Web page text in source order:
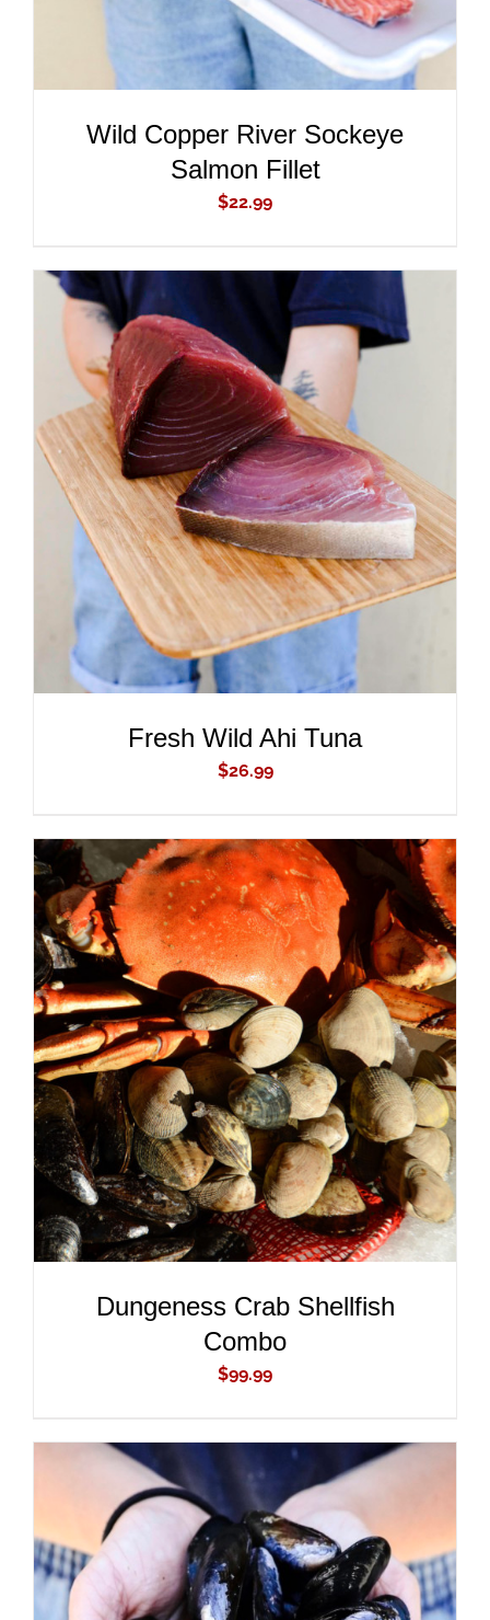
Wild Copper River Sockeye
Salmon Fillet
$22.99
ADD TO CART
/
DETAILS
Fresh Wild Ahi Tuna
$26.99
ADD TO CART
/
DETAILS
Dungeness Crab Shellfish
Combo
$99.99